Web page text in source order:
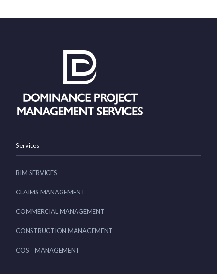
Services
BIM SERVICES
CLAIMS MANAGEMENT
COMMERCIAL MANAGEMENT
CONSTRUCTION MANAGEMENT
COST MANAGEMENT